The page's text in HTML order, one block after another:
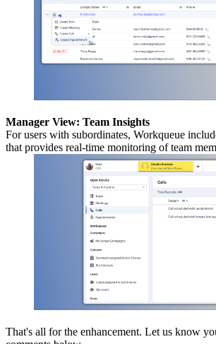
Manager View: Team Insights
For users with subordinates, Workqueue
that provides real-time monitoring of team
That's all for the enhancement. Let us know